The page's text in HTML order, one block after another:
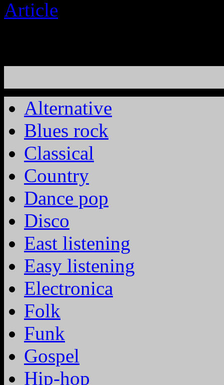
Alternative
Blues rock
Classical
Country
Dance pop
Disco
East listening
Easy listening
Electronica
Folk
Funk
Gospel
Hip-hop